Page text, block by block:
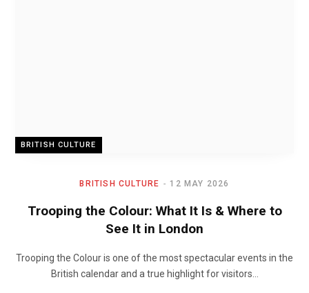
BRITISH CULTURE
BRITISH CULTURE 12 MAY 2026
Trooping the Colour: What It Is & Where to
See It in London
Trooping the Colour is one of the most spectacular events in the
British calendar and a true highlight for visitors…